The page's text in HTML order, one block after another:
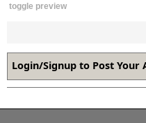
toggle preview